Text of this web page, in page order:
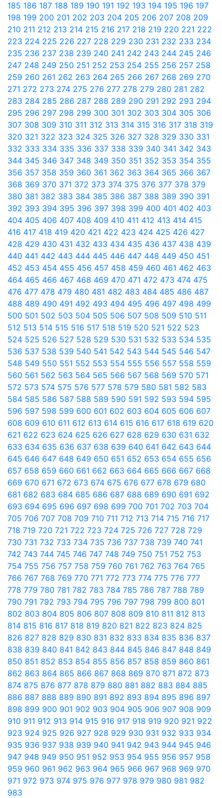
185 186 187 188 189 190 191 192 193 194 195 196 197
198 199 200 201 202 203 204 205 206 207 208 209
210 211 212 213 214 215 216 217 218 219 220 221 222
223 224 225 226 227 228 229 230 231 232 233 234
235 236 237 238 239 240 241 242 243 244 245 246
247 248 249 250 251 252 253 254 255 256 257 258
259 260 261 262 263 264 265 266 267 268 269 270
271 272 273 274 275 276 277 278 279 280 281 282
283 284 285 286 287 288 289 290 291 292 293 294
295 296 297 298 299 300 301 302 303 304 305 306
307 308 309 310 311 312 313 314 315 316 317 318 319
320 321 322 323 324 325 326 327 328 329 330 331
332 333 334 335 336 337 338 339 340 341 342 343
344 345 346 347 348 349 350 351 352 353 354 355
356 357 358 359 360 361 362 363 364 365 366 367
368 369 370 371 372 373 374 375 376 377 378 379
380 381 382 383 384 385 386 387 388 389 390 391
392 393 394 395 396 397 398 399 400 401 402 403
404 405 406 407 408 409 410 411 412 413 414 415
416 417 418 419 420 421 422 423 424 425 426 427
428 429 430 431 432 433 434 435 436 437 438 439
440 441 442 443 444 445 446 447 448 449 450 451
452 453 454 455 456 457 458 459 460 461 462 463
464 465 466 467 468 469 470 471 472 473 474 475
476 477 478 479 480 481 482 483 484 485 486 487
488 489 490 491 492 493 494 495 496 497 498 499
500 501 502 503 504 505 506 507 508 509 510 511
512 513 514 515 516 517 518 519 520 521 522 523
524 525 526 527 528 529 530 531 532 533 534 535
536 537 538 539 540 541 542 543 544 545 546 547
548 549 550 551 552 553 554 555 556 557 558 559
560 561 562 563 564 565 566 567 568 569 570 571
572 573 574 575 576 577 578 579 580 581 582 583
584 585 586 587 588 589 590 591 592 593 594 595
596 597 598 599 600 601 602 603 604 605 606 607
608 609 610 611 612 613 614 615 616 617 618 619 620
621 622 623 624 625 626 627 628 629 630 631 632
633 634 635 636 637 638 639 640 641 642 643 644
645 646 647 648 649 650 651 652 653 654 655 656
657 658 659 660 661 662 663 664 665 666 667 668
669 670 671 672 673 674 675 676 677 678 679 680
681 682 683 684 685 686 687 688 689 690 691 692
693 694 695 696 697 698 699 700 701 702 703 704
705 706 707 708 709 710 711 712 713 714 715 716 717
718 719 720 721 722 723 724 725 726 727 728 729
730 731 732 733 734 735 736 737 738 739 740 741
742 743 744 745 746 747 748 749 750 751 752 753
754 755 756 757 758 759 760 761 762 763 764 765
766 767 768 769 770 771 772 773 774 775 776 777
778 779 780 781 782 783 784 785 786 787 788 789
790 791 792 793 794 795 796 797 798 799 800 801
802 803 804 805 806 807 808 809 810 811 812 813
814 815 816 817 818 819 820 821 822 823 824 825
826 827 828 829 830 831 832 833 834 835 836 837
838 839 840 841 842 843 844 845 846 847 848 849
850 851 852 853 854 855 856 857 858 859 860 861
862 863 864 865 866 867 868 869 870 871 872 873
874 875 876 877 878 879 880 881 882 883 884 885
886 887 888 889 890 891 892 893 894 895 896 897
898 899 900 901 902 903 904 905 906 907 908 909
910 911 912 913 914 915 916 917 918 919 920 921 922
923 924 925 926 927 928 929 930 931 932 933 934
935 936 937 938 939 940 941 942 943 944 945 946
947 948 949 950 951 952 953 954 955 956 957 958
959 960 961 962 963 964 965 966 967 968 969 970
971 972 973 974 975 976 977 978 979 980 981 982
983